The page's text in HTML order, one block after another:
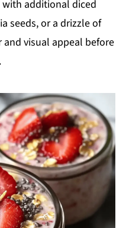
additional diced
seeds, or a drizzle of
visual appeal before